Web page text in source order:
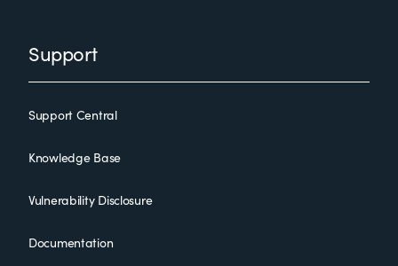
Support
Support Central
Knowledge Base
Vulnerability Disclosure
Documentation